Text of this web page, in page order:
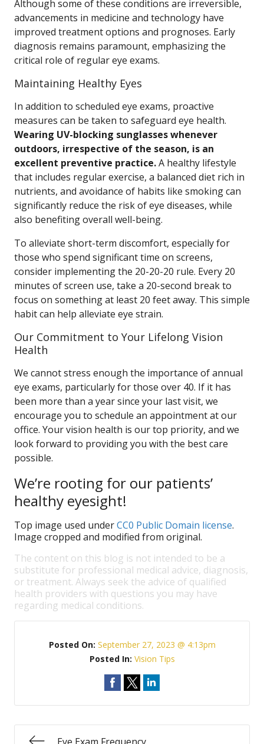
Although some of these conditions are irreversible,
advancements in medicine and technology have
improved treatment options and prognoses. Early
diagnosis remains paramount, emphasizing the
critical role of regular eye exams.
Maintaining Healthy Eyes
In addition to scheduled eye exams, proactive
measures can be taken to safeguard eye health.
Wearing UV-blocking sunglasses whenever
outdoors, irrespective of the season, is an
excellent preventive practice.A healthy lifestyle
that includes regular exercise, a balanced diet rich in
nutrients, and avoidance of habits like smoking can
significantly reduce the risk of eye diseases, while
also benefiting overall well-being.
To alleviate short-term discomfort, especially for
those who spend significant time on screens,
consider implementing the 20-20-20 rule. Every 20
minutes of screen use, take a 20-second break to
focus on something at least 20 feet away. This simple
habit can help alleviate eye strain.
Our Commitment to Your Lifelong Vision
Health
We cannot stress enough the importance of annual
eye exams, particularly for those over 40. If it has
been more than a year since your last visit, we
encourage you to schedule an appointment at our
office. Your vision health is our top priority, and we
look forward to providing you with the best care
possible.
We’re rooting for our patients’
healthy eyesight!
Top image used underCC0 Public Domain license.
Image cropped and modified from original.
The content on this blog is not intended to be a
substitute for professional medical advice, diagnosis,
or treatment. Always seek the advice of qualified
health providers with questions you may have
regarding medical conditions.
Posted On: September 27, 2023 @ 4:13pm
Posted In: Vision Tips